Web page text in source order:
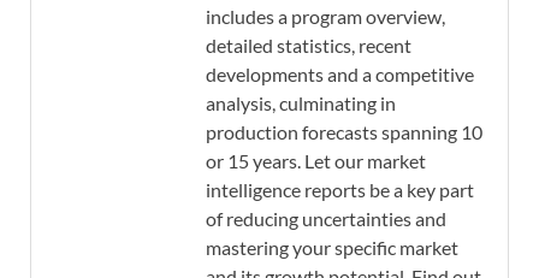
includes a program overview,
detailed statistics, recent
developments and a competitive
analysis, culminating in
production forecasts spanning 10
or 15 years. Let our market
intelligence reports be a key part
of reducing uncertainties and
mastering your specific market